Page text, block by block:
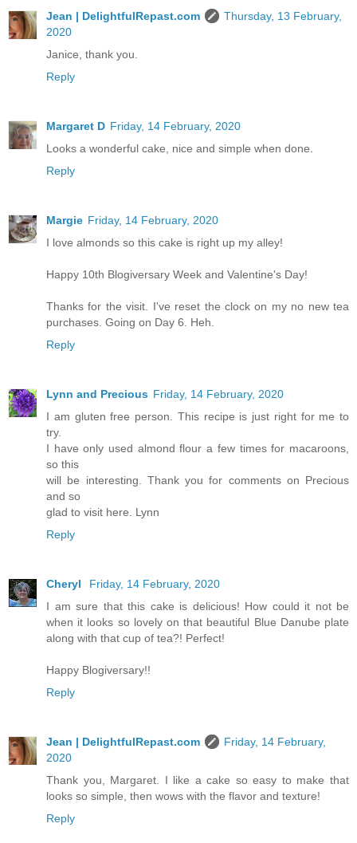
Jean | DelightfulRepast.com
Thursday, 13 February,
2020
Janice, thank you.
Reply
Margaret D Friday, 14 February, 2020
Looks a wonderful cake, nice and simple when done.
Reply
Margie Friday, 14 February, 2020
I love almonds so this cake is right up my alley!
Happy 10th Blogiversary Week and Valentine's Day!
Thanks for the visit. I've reset the clock on my no new tea
purchases. Going on Day 6. Heh.
Reply
Lynn and Precious Friday, 14 February, 2020
I am gluten free person. This recipe is just right for me to
try.
I have only used almond flour a few times for macaroons,
so this
will be interesting. Thank you for comments on Precious
and so
glad to visit here. Lynn
Reply
Cheryl
Friday, 14 February, 2020
I am sure that this cake is delicious! How could it not be
when it looks so lovely on that beautiful Blue Danube plate
along with that cup of tea?! Perfect!
Happy Blogiversary!!
Reply
Jean | DelightfulRepast.com
Friday, 14 February,
2020
Thank you, Margaret. I like a cake so easy to make that
looks so simple, then wows with the flavor and texture!
Reply